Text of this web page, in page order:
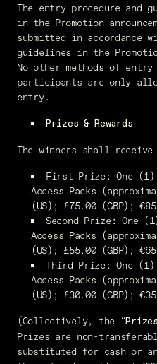
The entry procedure and
in the Promotion
submitted in accordance
guidelines in the
No other methods of
participants are only
entry.
Prizes & Rewards
The winners shall
First Prize: One (1)
Access Packs
(US); £75.00 (GBP);
Second Prize: One
Access Packs
(US); £55.00 (GBP);
Third Prize: One (1)
Access Packs
(US); £30.00 (GBP);
(Collectively, the “Prizes
Prizes are non-
substituted for cash or